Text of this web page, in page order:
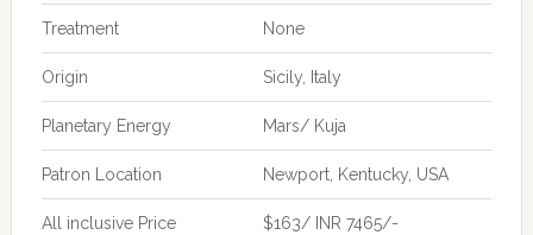
Treatment None
Origin Sicily, Italy
Planetary Energy Mars/ Kuja
Patron Location Newport, Kentucky, USA
All inclusive Price $163/ INR 7465/-